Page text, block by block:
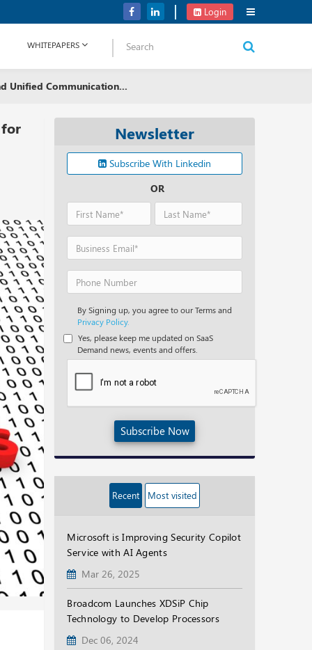
NetApp Launches Midrange All-flash Arrays for Storage Portfolio
Login
WHITEPAPERS
Unified Communication...
Newsletter
Subscribe With Linkedin
OR
By Signing up, you agree to our Terms and
Privacy Policy.
Yes, please keep me updated on SaaS
Demand news, events and offers.
Subscribe Now
Recent Most visited
Microsoft is Improving Security Copilot
Service with AI Agents
Mar 26, 2025
Broadcom Launches XDSiP Chip
Technology to Develop Processors
Dec 06, 2024